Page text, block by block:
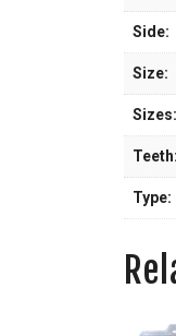
Side:
Size:
Sizes:
Teeth:
Type: